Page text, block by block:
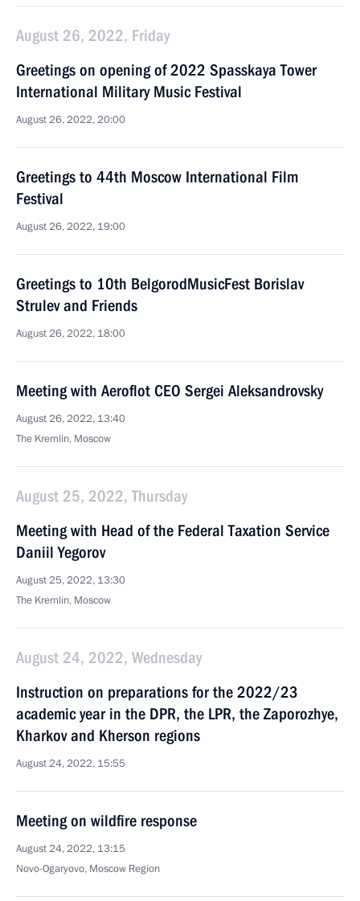
August 26, 2022, Friday
Greetings on opening of 2022 Spasskaya Tower
International Military Music Festival
August 26, 2022, 20:00
Greetings to 44th Moscow International Film
Festival
August 26, 2022, 19:00
Greetings to 10th BelgorodMusicFest Borislav
Strulev and Friends
August 26, 2022, 18:00
Meeting with Aeroflot CEO Sergei Aleksandrovsky
August 26, 2022, 13:40
The Kremlin, Moscow
August 25, 2022, Thursday
Meeting with Head of the Federal Taxation Service
Daniil Yegorov
August 25, 2022, 13:30
The Kremlin, Moscow
August 24, 2022, Wednesday
Instruction on preparations for the 2022/23
academic year in the DPR, the LPR, the Zaporozhye,
Kharkov and Kherson regions
August 24, 2022, 15:55
Meeting on wildfire response
August 24, 2022, 13:15
Novo-Ogaryovo, Moscow Region